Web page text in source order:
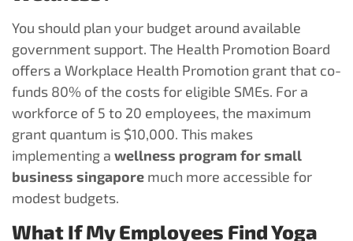
You should plan your budget around available
government support. The Health Promotion Board
offers a Workplace Health Promotion grant that co-
funds 80% of the costs for eligible SMEs. For a
workforce of 5 to 20 employees, the maximum
grant quantum is $10,000. This makes
implementing a wellness program for small
business singapore much more accessible for
modest budgets.
What If My Employees Find Yoga